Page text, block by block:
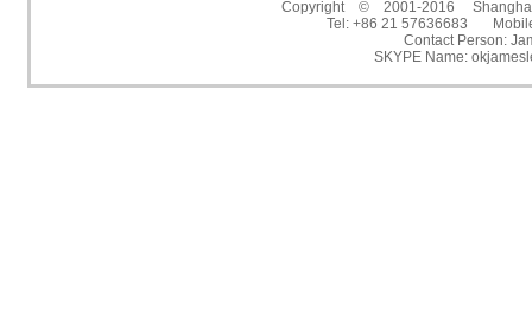
Copyright © 2001-2016 Shanghai
Tel: +86 21 57636683
Contact Person:
SKYPE Name: